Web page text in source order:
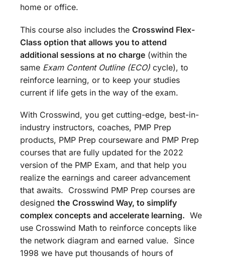
home or office.
This course also includes the Crosswind Flex-
Class option that allows you to attend
additional sessions at no charge (within the
same Exam Content Outline (ECO) cycle), to
reinforce learning, or to keep your studies
current if life gets in the way of the exam.
With Crosswind, you get cutting-edge, best-in-
industry instructors, coaches, PMP Prep
products, PMP Prep courseware and PMP Prep
courses that are fully updated for the 2022
version of the PMP Exam, and that help you
realize the earnings and career advancement
that awaits. Crosswind PMP Prep courses are
designed the Crosswind Way, to simplify
complex concepts and accelerate learning. We
use Crosswind Math to reinforce concepts like
the network diagram and earned value. Since
1998 we have put thousands of hours of